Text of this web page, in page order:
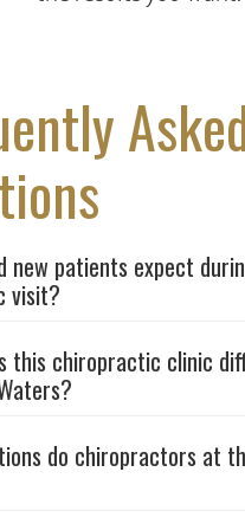
new patients expect
visit?
this chiropractic clinic
do chiropractors at